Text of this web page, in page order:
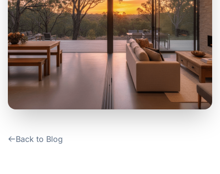
Blog
About Us
Contact Us
Login / Sign Up
Back to Blog